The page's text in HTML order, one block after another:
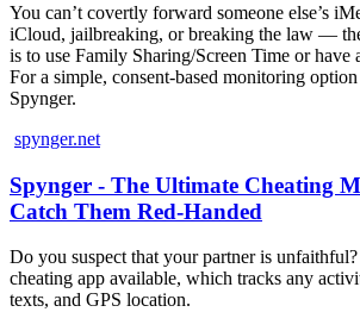
You can’t covertly forward someone else’s
iCloud, jailbreaking, or breaking the law —
is to use Family Sharing/Screen Time or have
For a simple, consent-based monitoring
Spynger.
spynger.net
Spynger - The Ultimate Cheating
Catch Them Red-Handed
Do you suspect that your partner is
cheating app available, which tracks any
texts, and GPS location.